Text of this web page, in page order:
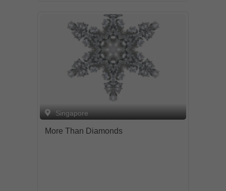
Singapore
More Than Diamonds